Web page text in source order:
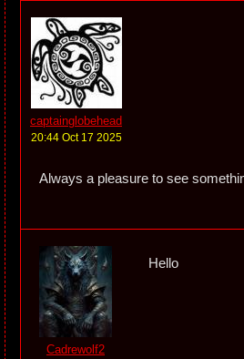
captainglobehead
20:44 Oct 17 2025
Always a pleasure to see
Cadrewolf2
Hello